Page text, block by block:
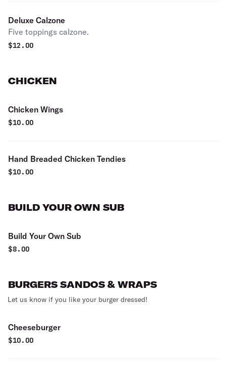
Deluxe Calzone
Five toppings calzone.
$12.00
CHICKEN
Chicken Wings
$10.00
Hand Breaded Chicken Tendies
$10.00
BUILD YOUR OWN SUB
Build Your Own Sub
$8.00
BURGERS SANDOS & WRAPS
Let us know if you like your burger dressed!
Cheeseburger
$10.00